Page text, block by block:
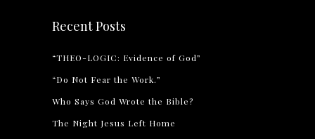
Recent Posts
“THEO-LOGIC: Evidence of God”
“Do Not Fear the Work.”
Who Says God Wrote the Bible?
The Night Jesus Left Home